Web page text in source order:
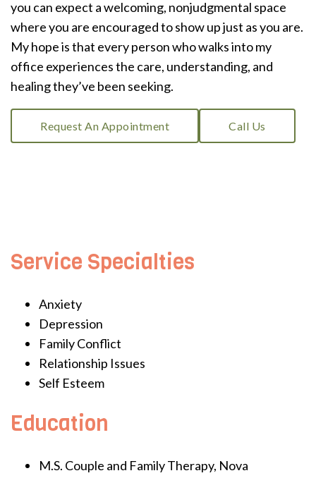
you can expect a welcoming, nonjudgmental space
where you are encouraged to show up just as you are.
My hope is that every person who walks into my
office experiences the care, understanding, and
healing they’ve been seeking.
Request An Appointment Call Us
Service Specialties
Anxiety
Depression
Family Conflict
Relationship Issues
Self Esteem
Education
M.S. Couple and Family Therapy, Nova